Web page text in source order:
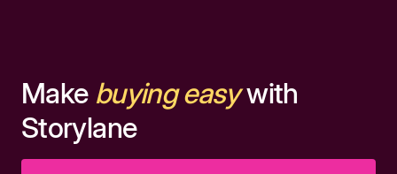
Make buying easywith
Storylane